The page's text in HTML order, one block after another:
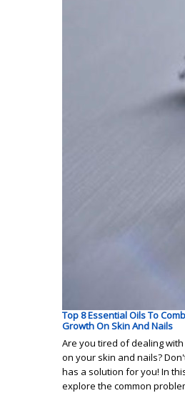
Top 8 Essential Oils To
Growth On Skin And Nails
Are you tired of dealing
on your skin and nails?
has a solution for you! In
explore the common